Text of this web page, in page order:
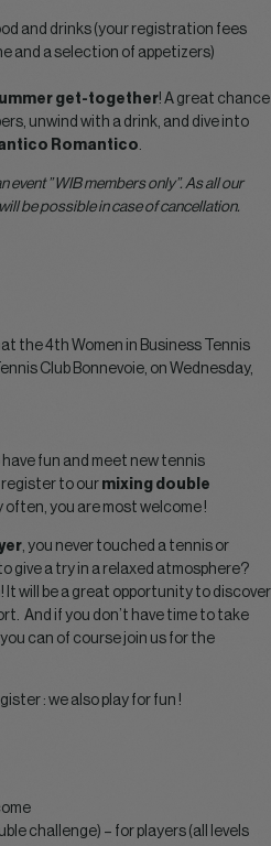
and drinks (your registration fees
and a selection of appetizers)
get-together! A great chance
unwind with a drink, and dive into
Romantico.
” WIB members only”. As all our
be possible in case of cancellation.
the 4th Women in Business Tennis
Club Bonnevoie, on Wednesday,
have fun and meet new tennis
register to our mixing double
often, you are most welcome !
, you never touched a tennis or
give a try in a relaxed atmosphere?
! It will be a great opportunity to discover
And if you don’t have time to take
can of course join us for the
: we also play for fun !
challenge) – for players (all levels